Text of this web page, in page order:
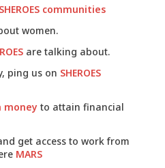
SHEROES communities
women.
are talking about.
ping us on SHEROES
money to attain financial
get access to work from
MARS